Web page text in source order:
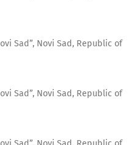
Sad”, Novi Sad, Republic of
Sad”, Novi Sad, Republic of